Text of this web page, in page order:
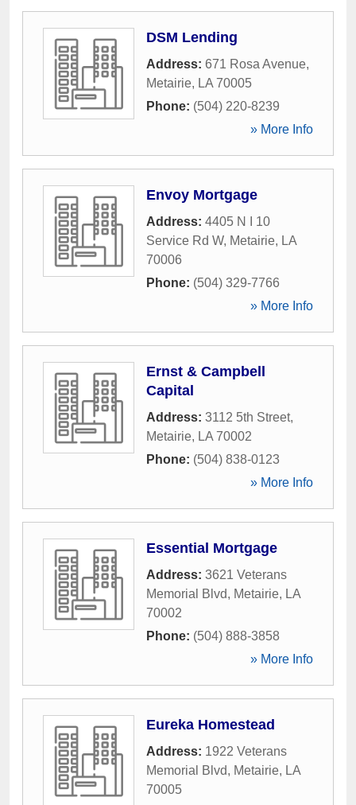
DSM Lending
Address: 671 Rosa Avenue,
Metairie, LA 70005
Phone: (504) 220-8239
» More Info
Envoy Mortgage
Address: 4405 N I 10
Service Rd W, Metairie, LA
70006
Phone: (504) 329-7766
» More Info
Ernst & Campbell
Capital
Address: 3112 5th Street,
Metairie, LA 70002
Phone: (504) 838-0123
» More Info
Essential Mortgage
Address: 3621 Veterans
Memorial Blvd, Metairie, LA
70002
Phone: (504) 888-3858
» More Info
Eureka Homestead
Address: 1922 Veterans
Memorial Blvd, Metairie, LA
70005